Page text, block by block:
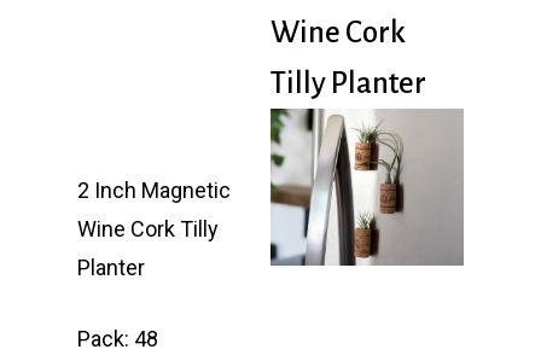
Wine Cork
Tilly Planter
2 Inch Magnetic
Wine Cork Tilly
Planter
Pack: 48